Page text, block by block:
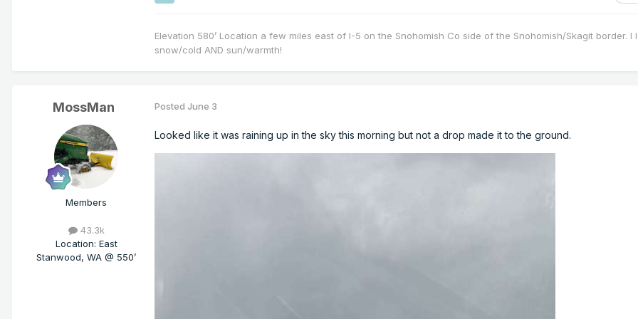
Elevation 580’ Location a few miles east of I-5 on the Snohomish Co side of the Snohomish/Skagit border. I
snow/cold AND sun/warmth!
MossMan
Members
43.3k
Location: East
Stanwood, WA @ 550’
Posted June 3
Looked like it was raining up in the sky this morning but not a drop made it to the ground.